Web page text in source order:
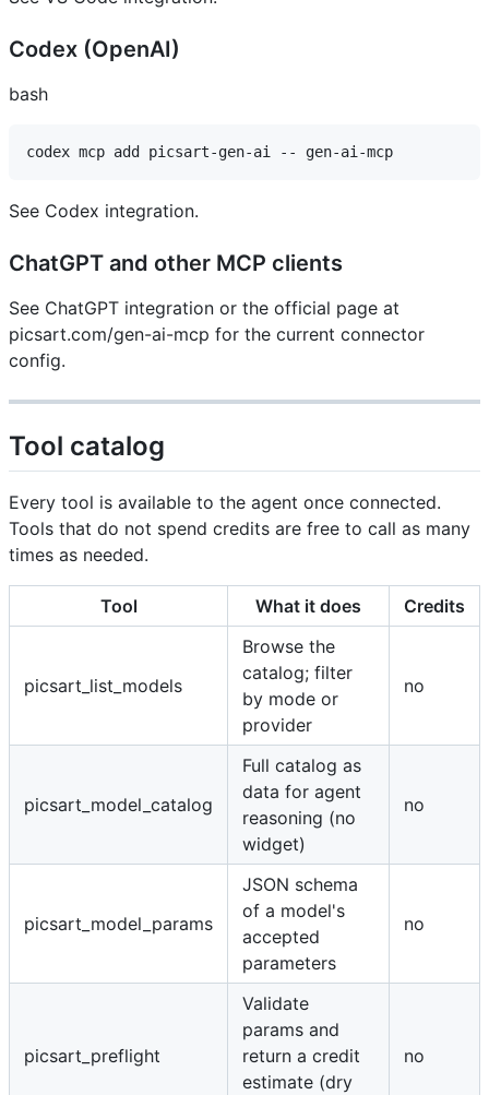
Codex (OpenAI) ​
bash
See Codex integration.
ChatGPT and other MCP clients ​
See ChatGPT integration or the official page at
picsart.com/gen-ai-mcp for the current connector
config.
Tool catalog ​
Every tool is available to the agent once connected.
Tools that do not spend credits are free to call as many
times as needed.
Tool What it does Credits
picsart_list_models
Browse the
catalog; filter
by mode or
provider
no
picsart_model_catalog
Full catalog as
data for agent
reasoning (no
widget)
no
picsart_model_params
JSON schema
of a model's
accepted
parameters
no
picsart_preflight
Validate
params and
return a credit
estimate (dry
no